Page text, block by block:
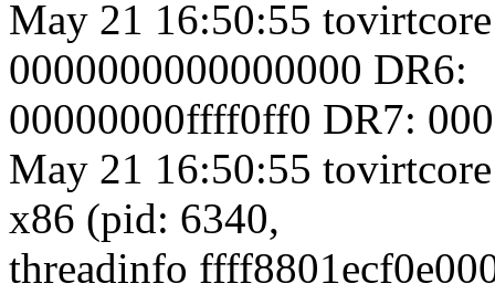
May 21 16:50:55
0000000000000000 DR6:
00000000ffff0ff0 DR7:
May 21 16:50:55
x86 (pid: 6340,
threadinfo